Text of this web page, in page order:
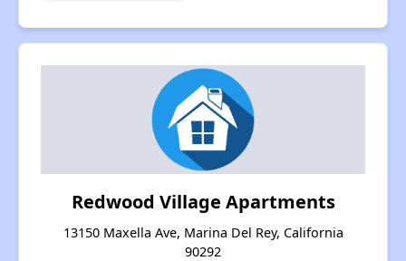
Redwood Village Apartments
13150 Maxella Ave, Marina Del Rey, California
90292